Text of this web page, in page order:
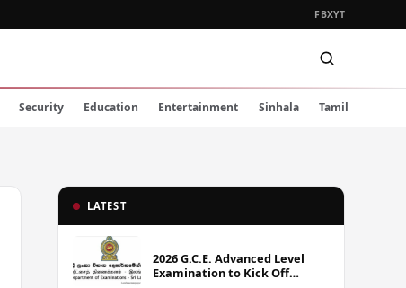
FBXYT
Security Education Entertainment Sinhala Tamil
LATEST
2026 G.C.E. Advanced Level
Examination to Kick Off